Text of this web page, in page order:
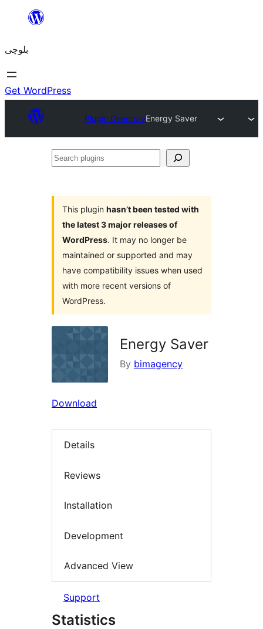
content
بلوچی
Get WordPress
Plugin DirectoryEnergy Saver
Search
This plugin hasn’t been tested with
the latest 3 major releases of
WordPress. It may no longer be
maintained or supported and may
have compatibility issues when used
with more recent versions of
WordPress.
Energy Saver
By bimagency
Download
Details
Reviews
Installation
Development
Advanced View
Support
Statistics